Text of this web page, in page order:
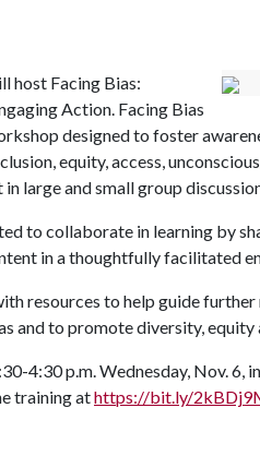
host Facing Bias:
Action. Facing Bias
designed to foster
equity, access,
large and small group
to collaborate in learning by
in a thoughtfully facilitated
resources to help guide
and to promote diversity, equity
4:30 p.m. Wednesday, Nov. 6,
training athttps://bit.ly/